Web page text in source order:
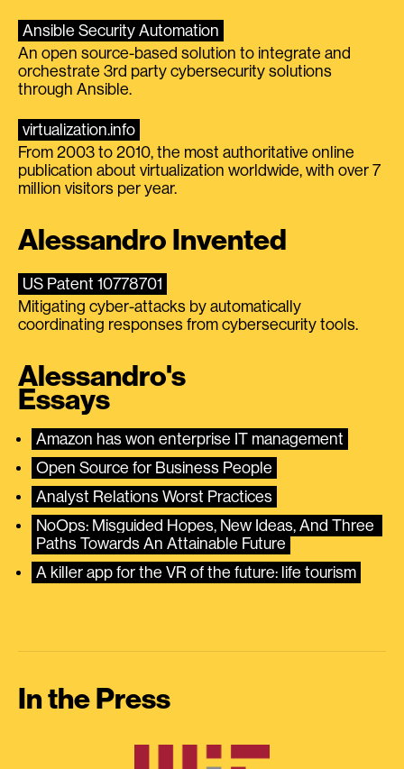
Ansible Security Automation
An open source-based solution to integrate and
orchestrate 3rd party cybersecurity solutions
through Ansible.
virtualization.info
From 2003 to 2010, the most authoritative online
publication about virtualization worldwide, with over 7
million visitors per year.
Alessandro Invented
US Patent 10778701
Mitigating cyber-attacks by automatically
coordinating responses from cybersecurity tools.
Alessandro's
Essays
Amazon has won enterprise IT management
Open Source for Business People
Analyst Relations Worst Practices
NoOps: Misguided Hopes, New Ideas, And Three
Paths Towards An Attainable Future
A killer app for the VR of the future: life tourism
In the Press